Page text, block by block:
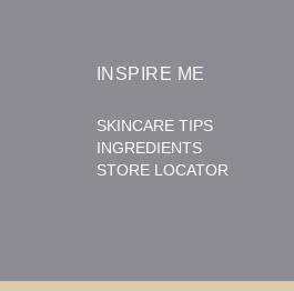
INSPIRE ME
SKINCARE TIPS
INGREDIENTS
STORE LOCATOR